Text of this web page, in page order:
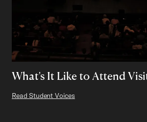
What's It Like to Attend
Read Student Voices